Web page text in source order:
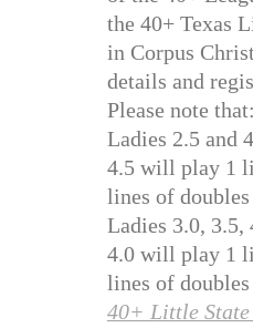
the 40+ Texas
in Corpus
details and
Please note that:
Ladies 2.5 and
4.5 will play 1
lines of doubles
Ladies 3.0, 3.5,
4.0 will play 1
lines of doubles
40+ Little